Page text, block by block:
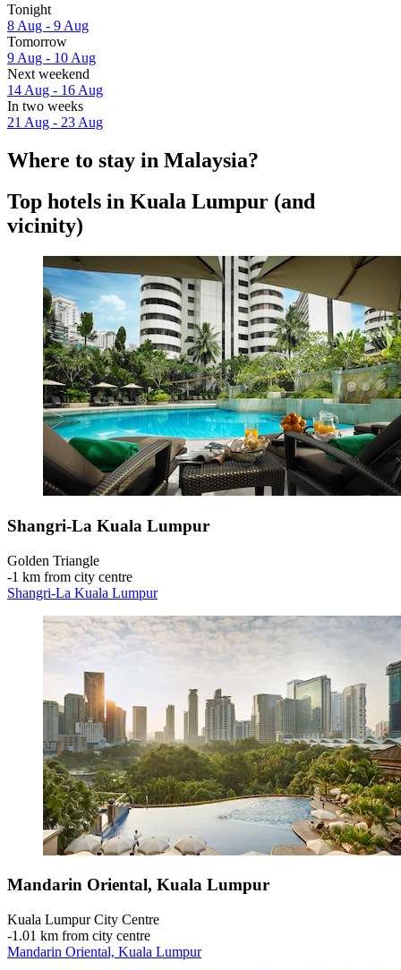
Tonight
8 Aug - 9 Aug
Tomorrow
9 Aug - 10 Aug
Next weekend
14 Aug - 16 Aug
In two weeks
21 Aug - 23 Aug
Where to stay in Malaysia?
Top hotels in Kuala Lumpur (and
vicinity)
Shangri-La Kuala Lumpur
Golden Triangle
‐1 km from city centre
Shangri-La Kuala Lumpur
Mandarin Oriental, Kuala Lumpur
Kuala Lumpur City Centre
‐1.01 km from city centre
Mandarin Oriental, Kuala Lumpur